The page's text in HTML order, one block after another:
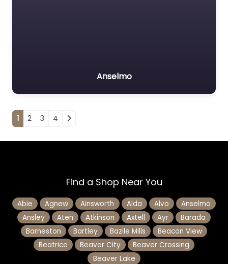
Anselmo
Posts navigation
1 2 3 4
Find a Shop Near You
Abie Agnew Ainsworth Alda Alvo
Anselmo
Ansley
Aten Atkinson Axtell Ayr
Barada
Barneston
Bartley Bazile Mills
Beacon View
Beatrice
Beaver City
Beaver Crossing
Beaver Lake